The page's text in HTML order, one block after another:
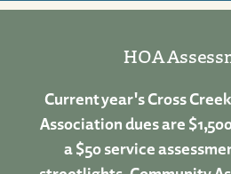
HOA
Current year's Cross
Association dues are
a $50 service